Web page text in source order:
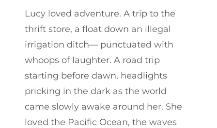
Lucy loved adventure. A trip to the
thrift store, a float down an illegal
irrigation ditch–– punctuated with
whoops of laughter. A road trip
starting before dawn, headlights
pricking in the dark as the world
came slowly awake around her. She
loved the Pacific Ocean, the waves